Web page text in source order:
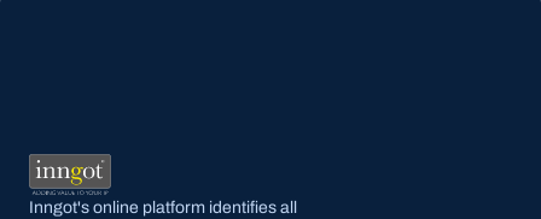
Inngot's online platform identifies all